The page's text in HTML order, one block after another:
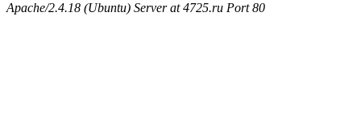
Apache/2.4.18 (Ubuntu) Server at 4725.ru Port 80